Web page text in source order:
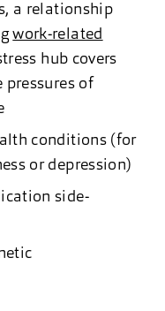
a relationship
work-related
hub covers
pressures of
conditions (for
or depression)
side-